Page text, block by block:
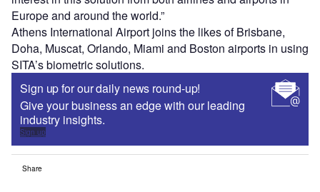
Europe and around the world.”
Athens International Airport joins the likes of Brisbane,
Doha, Muscat, Orlando, Miami and Boston airports in using
SITA’s biometric solutions.
Sign up for our daily news round-up!
Give your business an edge with our leading
industry insights.
Sign up
Share